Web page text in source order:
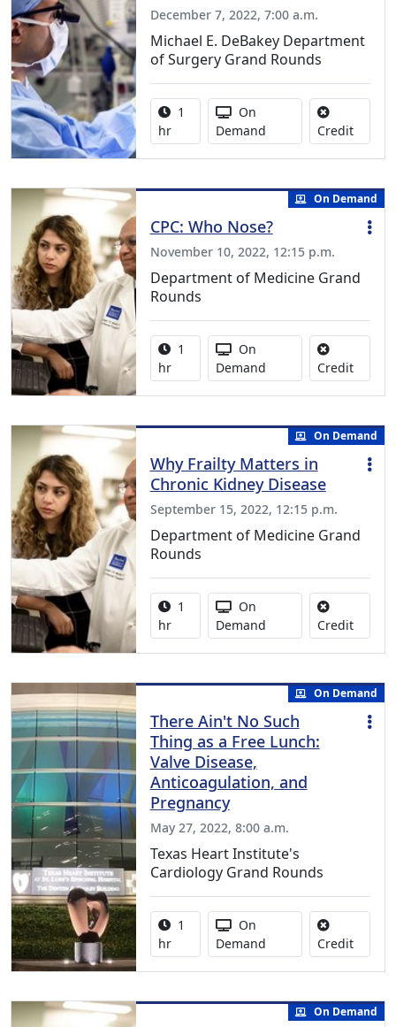
December 7, 2022, 7:00 a.m.
Michael E. DeBakey Department
of Surgery Grand Rounds
Activity duration:
1
hr
Activity Available
On
Demand
CreditNo
On Demand
CPC: Who Nose?
November 10, 2022, 12:15 p.m.
Department of Medicine Grand
Rounds
Activity duration:
1
hr
Activity Available
On
Demand
CreditNo
On Demand
Why Frailty Matters in
Chronic Kidney Disease
September 15, 2022, 12:15 p.m.
Department of Medicine Grand
Rounds
Activity duration:
1
hr
Activity Available
On
Demand
CreditNo
On Demand
There Ain't No Such
Thing as a Free Lunch:
Valve Disease,
Anticoagulation, and
Pregnancy
May 27, 2022, 8:00 a.m.
Texas Heart Institute's
Cardiology Grand Rounds
Activity duration:
1
hr
Activity Available
On
Demand
CreditNo
On Demand